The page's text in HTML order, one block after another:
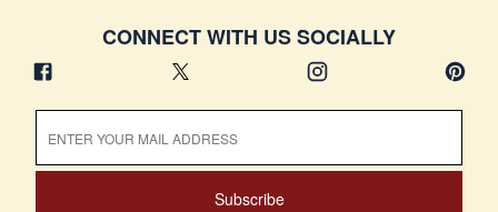
CONNECT WITH US SOCIALLY
Subscribe